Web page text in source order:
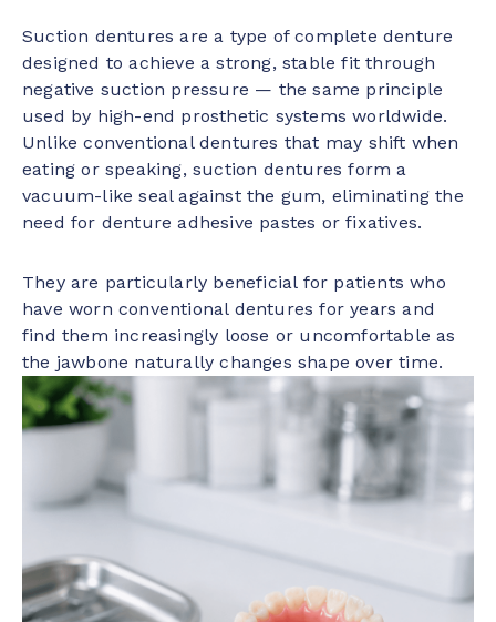
Suction dentures are a type of complete denture
designed to achieve a strong, stable fit through
negative suction pressure — the same principle
used by high-end prosthetic systems worldwide.
Unlike conventional dentures that may shift when
eating or speaking, suction dentures form a
vacuum-like seal against the gum, eliminating the
need for denture adhesive pastes or fixatives.
They are particularly beneficial for patients who
have worn conventional dentures for years and
find them increasingly loose or uncomfortable as
the jawbone naturally changes shape over time.